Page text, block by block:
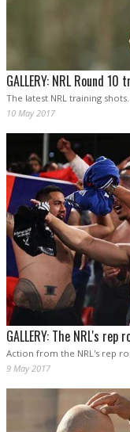
GALLERY: NRL Round
The latest NRL training shots.
10 May 2017
GALLERY: The NRL's rep
Action from the NRL's rep
9 May 2017